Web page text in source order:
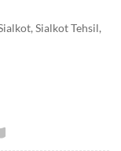
Sialkot Tehsil,